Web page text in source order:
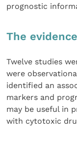
prognostic
The evidence
Twelve studies
were
identified an
markers and
may be useful in
with cytotoxic